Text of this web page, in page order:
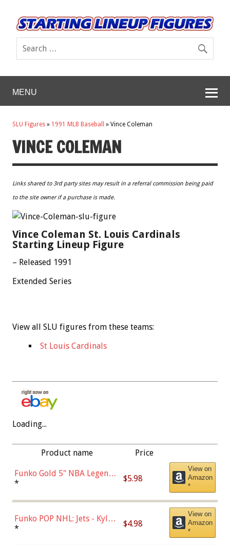
MENU
SLU Figures » 1991 MLB Baseball » Vince Coleman
VINCE COLEMAN
Links shared to 3rd party sites may result in a referral commission being paid
to the site owner if a purchase is made.
Vince Coleman St. Louis Cardinals
Starting Lineup Figure
– Released 1991
Extended Series
View all SLU figures from these teams:
St Louis Cardinals
Loading...
Product name Price
Funko Gold 5" NBA Legends:
Bulls - Dennis Rodman
* $5.98
View on
Amazon
*
Funko POP NHL: Jets - Kyle
Connor (Home
* $4.98
View on
Amazon
*